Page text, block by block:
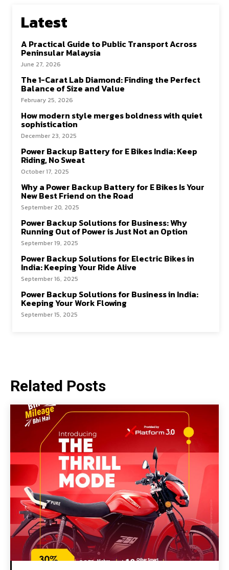
Latest
A Practical Guide to Public Transport Across
Peninsular Malaysia
June 27, 2026
The 1-Carat Lab Diamond: Finding the Perfect
Balance of Size and Value
February 25, 2026
How modern style merges boldness with quiet
sophistication
December 23, 2025
Power Backup Battery for E Bikes India: Keep
Riding, No Sweat
October 17, 2025
Why a Power Backup Battery for E Bikes Is Your
New Best Friend on the Road
September 20, 2025
Power Backup Solutions for Business: Why
Running Out of Power is Just Not an Option
September 19, 2025
Power Backup Solutions for Electric Bikes in
India: Keeping Your Ride Alive
September 16, 2025
Power Backup Solutions for Business in India:
Keeping Your Work Flowing
September 15, 2025
Related Posts